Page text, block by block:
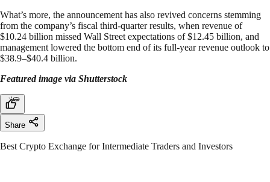
What’s more, the announcement has also revived concerns stemming
from the company’s fiscal third-quarter results, when revenue of
$10.24 billion missed Wall Street expectations of $12.45 billion, and
management lowered the bottom end of its full-year revenue outlook to
$38.9–$40.4 billion.
Featured image via Shutterstock
Share
Best Crypto Exchange for Intermediate Traders and Investors